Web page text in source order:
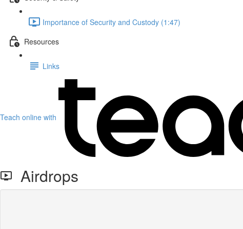
Importance of Security and Custody (1:47)
Resources
Links
Teach online with
Airdrops